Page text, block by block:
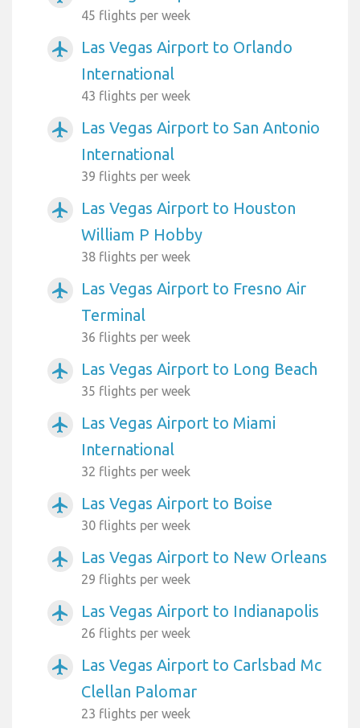
45 flights per week
airplanemode_active
Las Vegas Airport to Orlando
International
43 flights per week
airplanemode_active
Las Vegas Airport to San Antonio
International
39 flights per week
airplanemode_active
Las Vegas Airport to Houston
William P Hobby
38 flights per week
airplanemode_active
Las Vegas Airport to Fresno Air
Terminal
36 flights per week
airplanemode_active Las Vegas Airport to Long Beach
35 flights per week
airplanemode_active
Las Vegas Airport to Miami
International
32 flights per week
airplanemode_active Las Vegas Airport to Boise
30 flights per week
airplanemode_active Las Vegas Airport to New Orleans
29 flights per week
airplanemode_active Las Vegas Airport to Indianapolis
26 flights per week
airplanemode_active
Las Vegas Airport to Carlsbad Mc
Clellan Palomar
23 flights per week